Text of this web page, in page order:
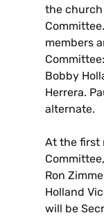
the church
members
Bobby
Herrera.
alternate.
At the first
Ron
Holland
will be